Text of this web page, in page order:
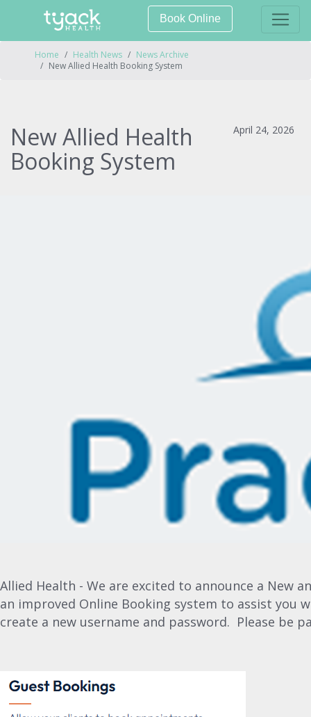
Book Online
Home Health News
News Archive
New Allied Health Booking System
New Allied Health
Booking System
April 24, 2026
Allied Health - We are excited to announce a New
an improved Online Booking system to assist
create a new username and password. Please